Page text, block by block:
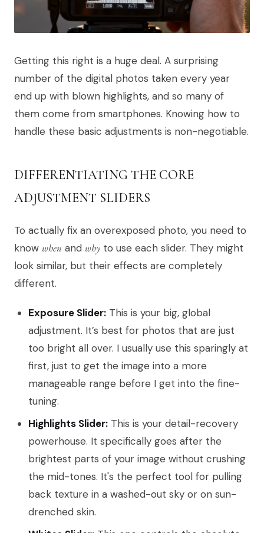
Getting this right is a huge deal. A surprising
number of the digital photos taken every year
end up with blown highlights, and so many of
them come from smartphones. Knowing how to
handle these basic adjustments is non-negotiable.
DIFFERENTIATING THE CORE
ADJUSTMENT SLIDERS
To actually fix an overexposed photo, you need to
know when and why to use each slider. They might
look similar, but their effects are completely
different.
Exposure Slider: This is your big, global
adjustment. It’s best for photos that are just
too bright all over. I usually use this sparingly at
first, just to get the image into a more
manageable range before I get into the fine-
tuning.
Highlights Slider: This is your detail-recovery
powerhouse. It specifically goes after the
brightest parts of your image without crushing
the mid-tones. It's the perfect tool for pulling
back texture in a washed-out sky or on sun-
drenched skin.